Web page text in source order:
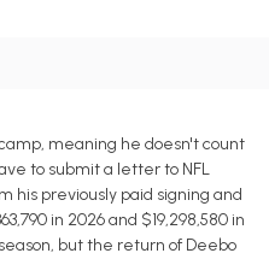
meaning he doesn't count
to submit a letter to NFL
his previously paid signing and
in 2026 and $19,298,580 in
but the return of Deebo